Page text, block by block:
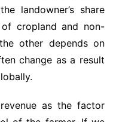
landowner’s share
cropland and non-
other depends on
change as a result
as the factor